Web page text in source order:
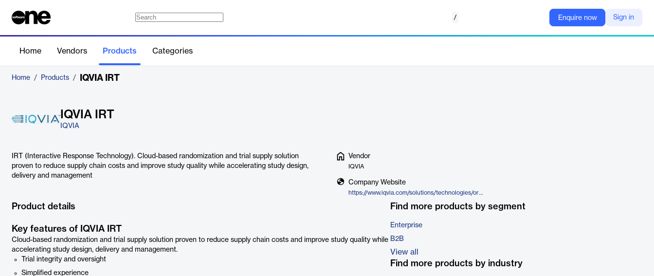
/ Enquire now Sign in
Home Vendors Products Categories
Home / Products / IQVIA IRT
IQVIA IRT
IQVIA
IRT (Interactive Response Technology). Cloud-based randomization and trial supply solution
proven to reduce supply chain costs and improve study quality while accelerating study design,
delivery and management
Vendor
IQVIA
Company Website
https://www.iqvia.com/solutions/technologies/orchestrated-clinical-trials/patient-engagement-suite/interactive-response-technology
Product details
Key features of IQVIA IRT
Cloud-based randomization and trial supply solution proven to reduce supply chain costs and improve study quality while
accelerating study design, delivery and management.
Trial integrity and oversight
Simplified experience
Find more products by segment
Enterprise
B2B
View all
Find more products by industry